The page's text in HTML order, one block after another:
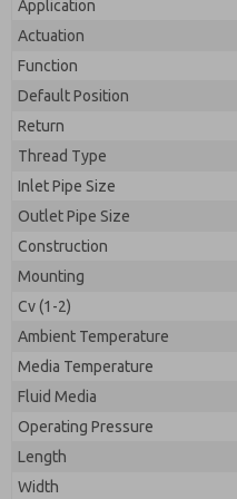
Application
Actuation
Function
Default Position
Return
Thread Type
Inlet Pipe Size
Outlet Pipe Size
Construction
Mounting
Cv (1-2)
Ambient Temperature
Media Temperature
Fluid Media
Operating Pressure
Length
Width